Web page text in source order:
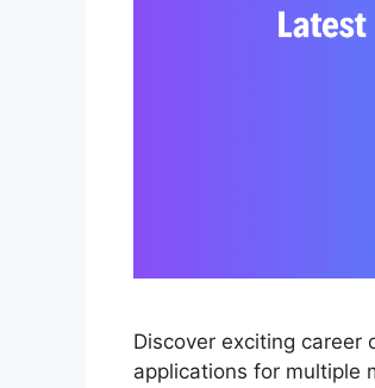
Discover exciting career
applications for multiple